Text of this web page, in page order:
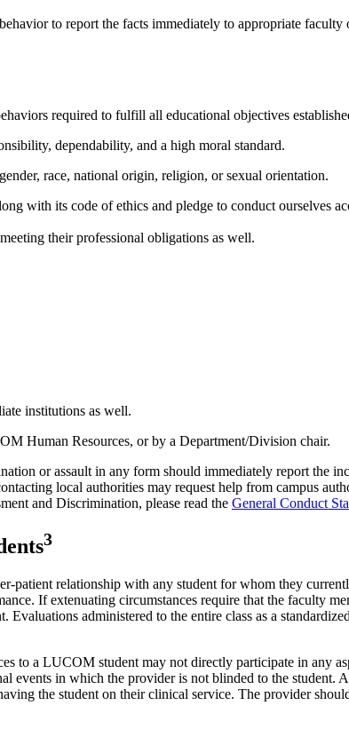
to report the facts immediately to appropriate
required to fulfill all educational objectives
dependability, and a high moral standard.
race, national origin, religion, or sexual orientation.
with its code of ethics and pledge to conduct ourselves
their professional obligations as well.
institutions as well.
Human Resources, or by a Department/Division chair.
or assault in any form should immediately report the
local authorities may request help from campus
and Discrimination, please read the General Conduct
3
relationship with any student for whom they
If extenuating circumstances require that the faculty
administered to the entire class as a
to a LUCOM student may not directly participate in any
events in which the provider is not blinded to the student.
the student on their clinical service. The provider